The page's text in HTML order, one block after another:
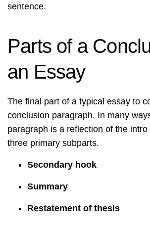
sentence.
Parts of a
an Essay
The final part of a typical essay to
conclusion paragraph. In many
paragraph is a reflection of the
three primary subparts.
Secondary hook
Summary
Restatement of thesis